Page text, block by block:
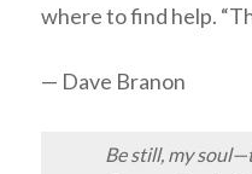
where to find help.
— Dave Branon
Be still, my